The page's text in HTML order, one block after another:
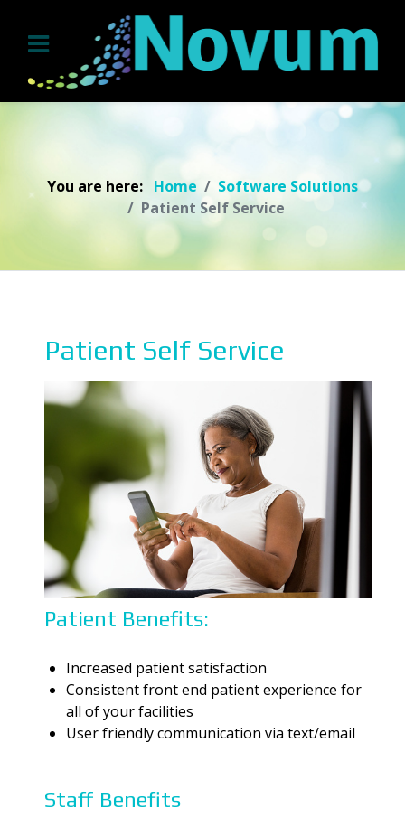
You are here: Home
Software Solutions
Patient Self Service
Patient Self Service
Patient Benefits:
Increased patient satisfaction
Consistent front end patient experience for
all of yourfacilities
User friendly communication via text/email
Staff Benefits